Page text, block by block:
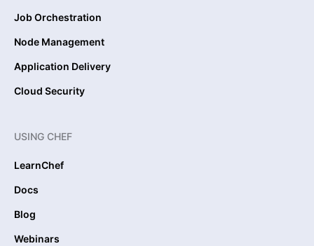
Job Orchestration
Node Management
Application Delivery
Cloud Security
USING CHEF
LearnChef
Docs
Blog
Webinars